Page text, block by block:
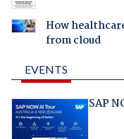
How
from cloud
EVENTS
SAP